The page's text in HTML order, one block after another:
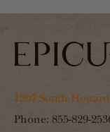
1207 South
Phone: 855-829-